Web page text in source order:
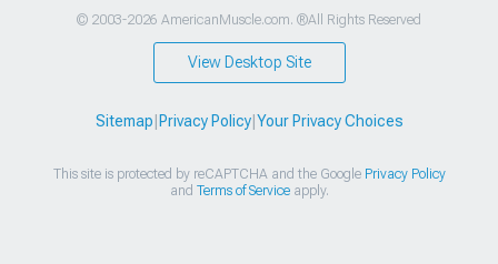
© 2003-2026 AmericanMuscle.com. ®All Rights Reserved
View Desktop Site
Sitemap Privacy Policy| Your Privacy Choices
This site is protected by reCAPTCHA and the Google Privacy Policy
and Terms of Serviceapply.